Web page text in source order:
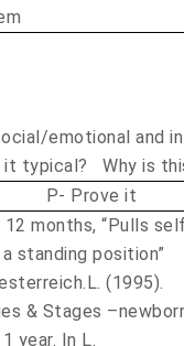
emotional and
typical? Why is
P- Prove it
12 months, “Pulls self
standing position”
(1995).
& Stages
year. In L.